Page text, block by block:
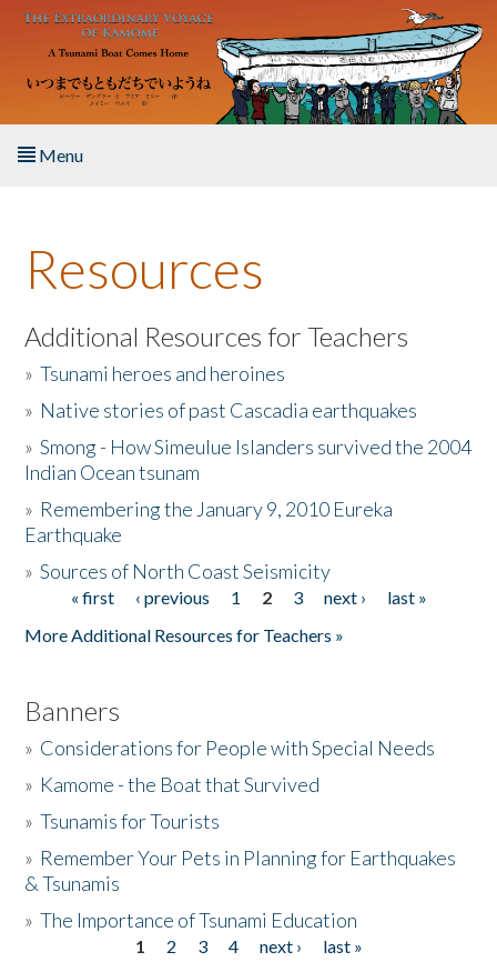
Skip to main content
Menu
About the Book
Listen to the Book
Activities
The Story & Student Exchange
Donate
Resources
Additional Resources for Teachers
»Tsunami heroes and heroines
» Native stories of past Cascadia earthquakes
»Smong - How Simeulue Islanders survived the 2004
Indian Ocean tsunam
» Remembering the January 9, 2010 Eureka
Earthquake
»Sources of North Coast Seismicity
Pages« first ‹ previous 1 2 3 next ›
last »
More Additional Resources for Teachers »
Banners
» Considerations for People with Special Needs
» Kamome - the Boat that Survived
»Tsunamis for Tourists
» Remember Your Pets in Planning for Earthquakes
& Tsunamis
»The Importance of Tsunami Education
1 2 3 4 next ›
last »